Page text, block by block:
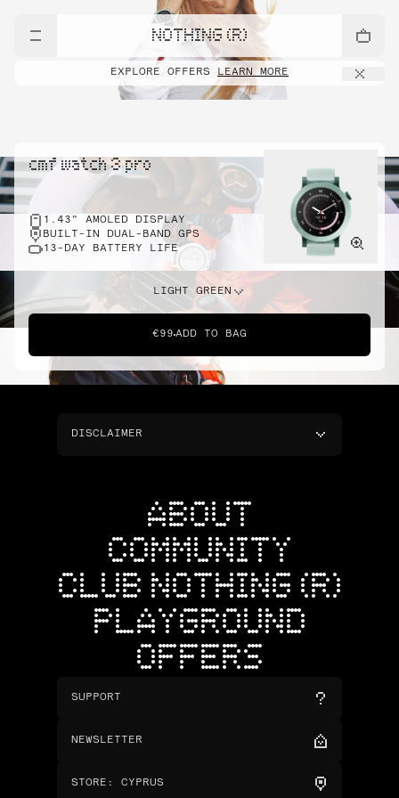
NOTHING (R)
EXPLORE OFFERS LEARN MORE
cmf watch 3 pro
1.43" AMOLED DISPLAY
BUILT-IN DUAL-BAND GPS
13-DAY BATTERY LIFE
LIGHT GREEN
€99 ADD TO BAG
DISCLAIMER
ABOUT
COMMUNITY
CLUB NOTHING (R)
PLAYGROUND
OFFERS
SUPPORT
NEWSLETTER
STORE : CYPRUS